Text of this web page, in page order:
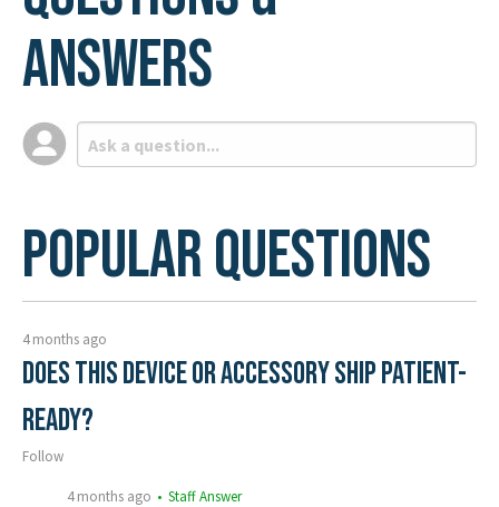
Answers
Popular Questions
4 months ago
Does this device or accessory ship patient-
ready?
Follow
4 months ago • Staff Answer